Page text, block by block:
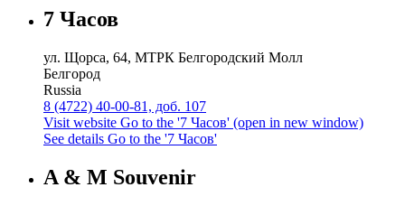
7 Часов
ул. Щорса, 64, МТРК Белгородский Молл
Белгород
Russia
8 (4722) 40-00-81, доб. 107
Visit website Go to the '7 Часов' (open in new window)
See details Go to the '7 Часов'
A & M Souvenir